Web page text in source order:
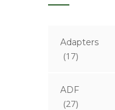
Adapters
(17)
ADF
(27)